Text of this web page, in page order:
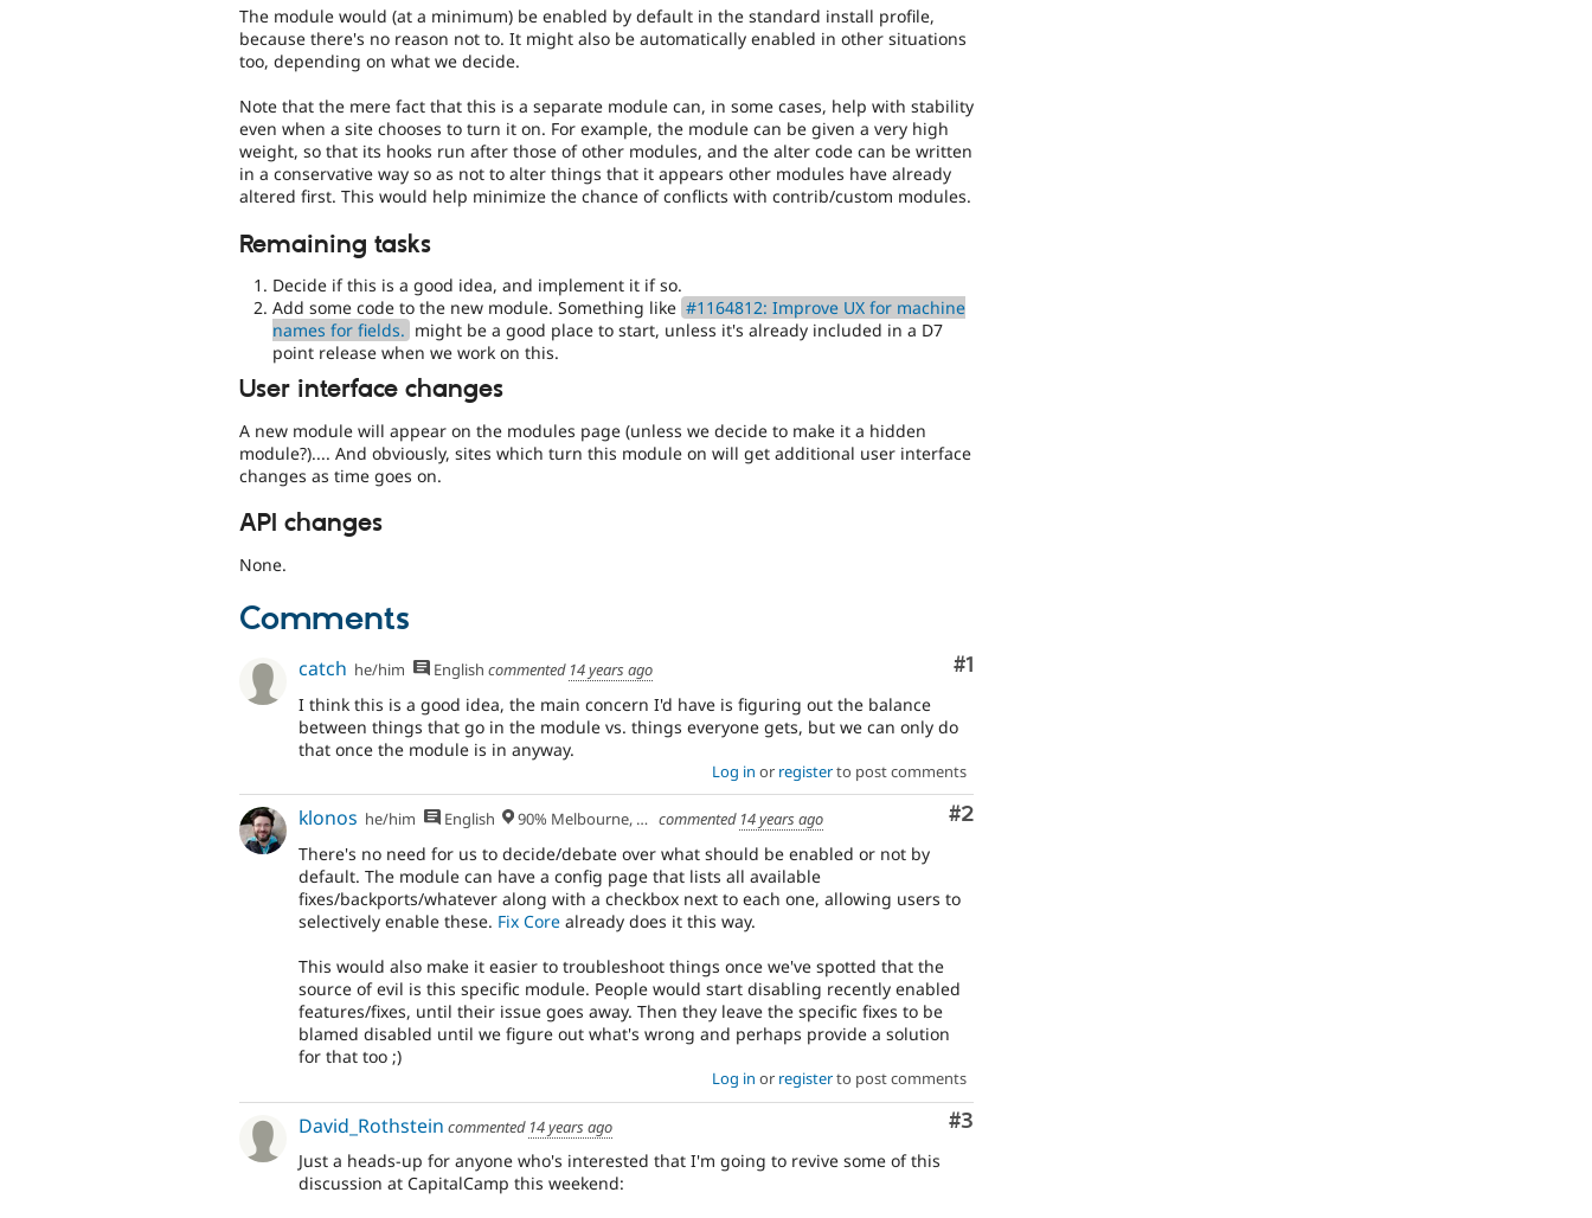
backport
to
the
branch.
Note:
This
tag
should
after
the
backport
has
and
committed.
The module would (at a minimum) be enabled by default in the standard install profile,
because there's no reason not to. It might also be automatically enabled in other situations
too, depending on what we decide.
Note that the mere fact that this is a separate module can, in some cases, help with stability
even when a site chooses to turn it on. For example, the module can be given a very high
weight, so that its hooks run after those of other modules, and the alter code can be written
in a conservative way so as not to alter things that it appears other modules have already
altered first. This would help minimize the chance of conflicts with contrib/custom modules.
Remaining tasks
Decide if this is a good idea, and implement it if so.
Add some code to the new module. Something like #1164812: Improve UX for machine
names for fields. might be a good place to start, unless it's already included in a D7
point release when we work on this.
User interface changes
A new module will appear on the modules page (unless we decide to make it a hidden
module?).... And obviously, sites which turn this module on will get additional user interface
changes as time goes on.
API changes
None.
Comments
Comment
#1
catch he/him English commented 14 years ago
I think this is a good idea, the main concern I'd have is figuring out the balance
between things that go in the module vs. things everyone gets, but we can only do
that once the module is in anyway.
Log in or registerto post comments
Comment
#2
klonos he/him English 90% Melbourne, Australia - 10% Larissa, Greece commented 14 years ago
There's no need for us to decide/debate over what should be enabled or not by
default. The module can have a config page that lists all available
fixes/backports/whatever along with a checkbox next to each one, allowing users to
selectively enable these. Fix Core already does it this way.
This would also make it easier to troubleshoot things once we've spotted that the
source of evil is this specific module. People would start disabling recently enabled
features/fixes, until their issue goes away. Then they leave the specific fixes to be
blamed disabled until we figure out what's wrong and perhaps provide a solution
for that too ;)
Log in or registerto post comments
Comment
#3
David_Rothstein commented 14 years ago
Just a heads-up for anyone who's interested that I'm going to revive some of this
discussion at CapitalCamp this weekend: